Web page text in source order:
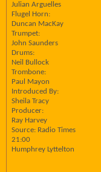
Julian Arguelles
Flugel Horn:
Duncan MacKay
Trumpet:
John Saunders
Drums:
Neil Bullock
Trombone:
Paul Mayon
Introduced By:
Sheila Tracy
Producer:
Ray Harvey
Source: Radio Times
21:00
Humphrey Lyttelton